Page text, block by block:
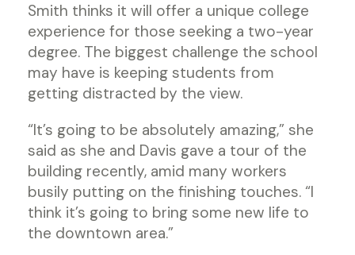
Smith thinks it will offer a unique college
experience for those seeking a two-year
degree. The biggest challenge the school
may have is keeping students from
getting distracted by the view.
“It’s going to be absolutely amazing,” she
said as she and Davis gave a tour of the
building recently, amid many workers
busily putting on the finishing touches. “I
think it’s going to bring some new life to
the downtown area.”